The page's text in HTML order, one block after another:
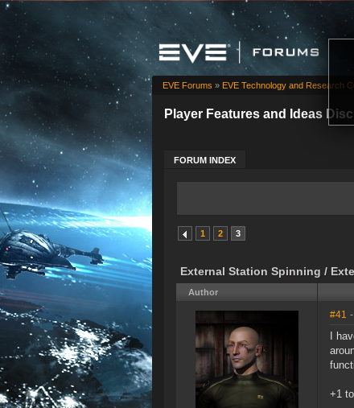
Player Features and Ideas
FORUM INDEX
EVE Forums » EVE Technology and Research
1 2 3
External Station Spinning /
Author
#41
I
+1